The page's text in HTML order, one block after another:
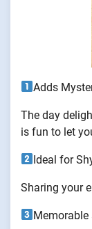
Adds
The day
is fun to let
Ideal for
Sharing your
Memorable